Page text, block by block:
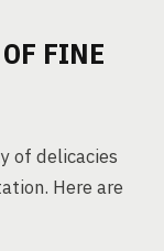
FINE
of delicacies
Here are